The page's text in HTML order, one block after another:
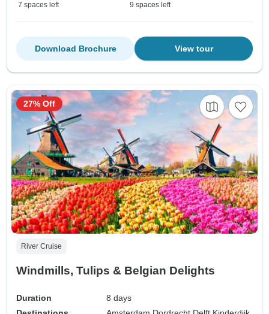
7 spaces left 9 spaces left
View tour
Download Brochure
River Cruise
Windmills, Tulips & Belgian Delights
Duration
8 days
27% Off